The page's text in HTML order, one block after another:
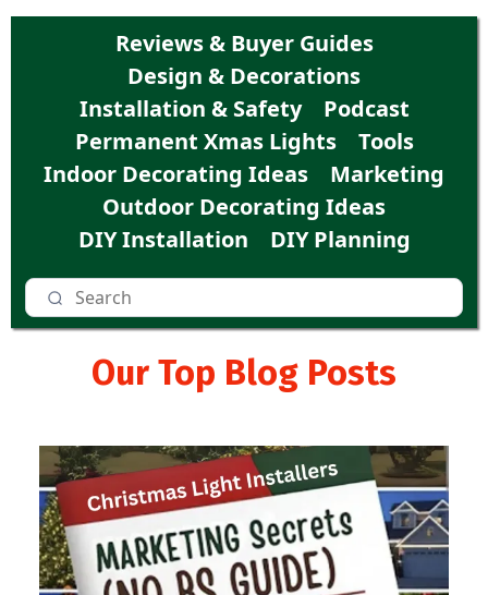
Reviews & Buyer Guides
Design & Decorations
Installation & Safety
Podcast
Permanent Xmas Lights
Tools
Indoor Decorating Ideas
Marketing
Outdoor Decorating Ideas
DIY Installation
DIY Planning
Our Top Blog Posts